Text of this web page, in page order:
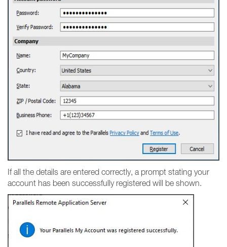
If all the details are entered correctly, a prompt stating your
account has been successfully registered will be shown.